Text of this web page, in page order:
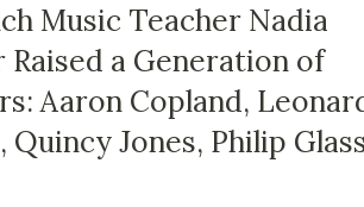
Music Teacher Nadia
Raised a Generation of
Aaron Copland,
Quincy Jones, Philip